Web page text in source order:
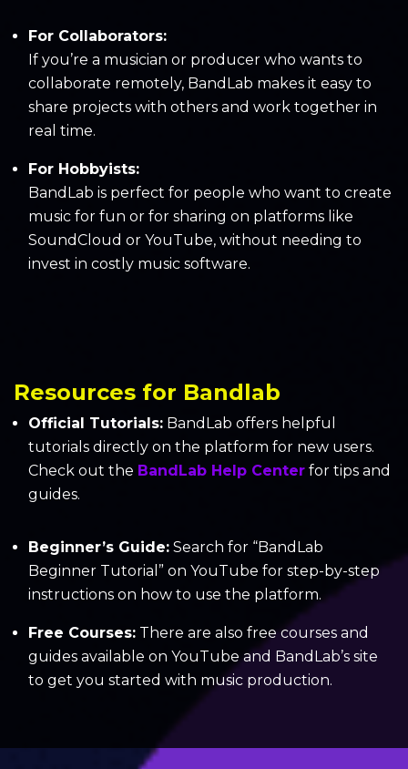
For Collaborators:
If you’re a musician or producer who wants to
collaborate remotely, BandLab makes it easy to
share projects with others and work together in
real time.
For Hobbyists:
BandLab is perfect for people who want to create
music for fun or for sharing on platforms like
SoundCloud or YouTube, without needing to
invest in costly music software.
Resources for Bandlab
Official Tutorials: BandLab offers helpful
tutorials directly on the platform for new users.
Check out the BandLab Help Center for tips and
guides.
Beginner’s Guide: Search for “BandLab
Beginner Tutorial” on YouTube for step-by-step
instructions on how to use the platform.
Free Courses: There are also free courses and
guides available on YouTube and BandLab’s site
to get you started with music production.